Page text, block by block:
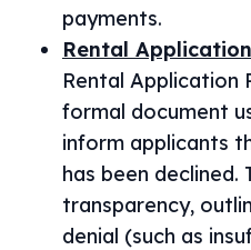
payments.
Rental
Rental Application
formal document
inform applicants
has been declined.
transparency,
denial (such as